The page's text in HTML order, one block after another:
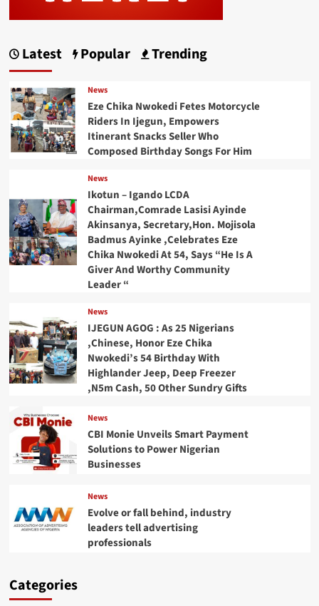
Latest Popular Trending
News
Eze Chika Nwokedi Fetes Motorcycle
Riders In Ijegun, Empowers
Itinerant Snacks Seller Who
Composed Birthday Songs For Him
News
Ikotun – Igando LCDA
Chairman,Comrade Lasisi Ayinde
Akinsanya, Secretary,Hon. Mojisola
Badmus Ayinke ,Celebrates Eze
Chika Nwokedi At 54, Says “He Is A
Giver And Worthy Community
Leader “
News
IJEGUN AGOG : As 25 Nigerians
,Chinese, Honor Eze Chika
Nwokedi’s 54 Birthday With
Highlander Jeep, Deep Freezer
,N5m Cash, 50 Other Sundry Gifts
News
CBI Monie Unveils Smart Payment
Solutions to Power Nigerian
Businesses
News
Evolve or fall behind, industry
leaders tell advertising
professionals
Categories